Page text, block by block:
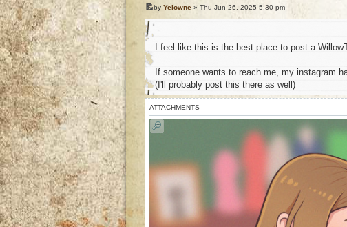
by Yelowne » Thu Jun 26, 2025 5:30 pm
I feel like this is the best place to post a
If someone wants to reach me, my instagram
(I'll probably post this there as well)
ATTACHMENTS